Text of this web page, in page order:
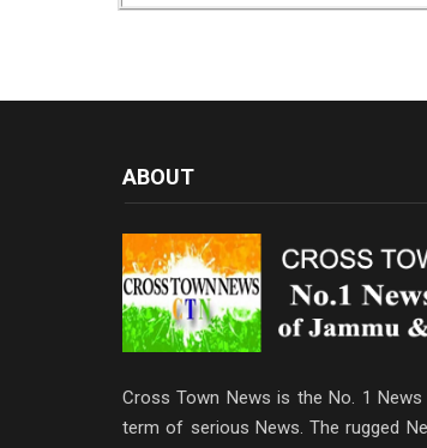
ABOUT
Cross Town News is the No. 1
term of serious News. The rugged